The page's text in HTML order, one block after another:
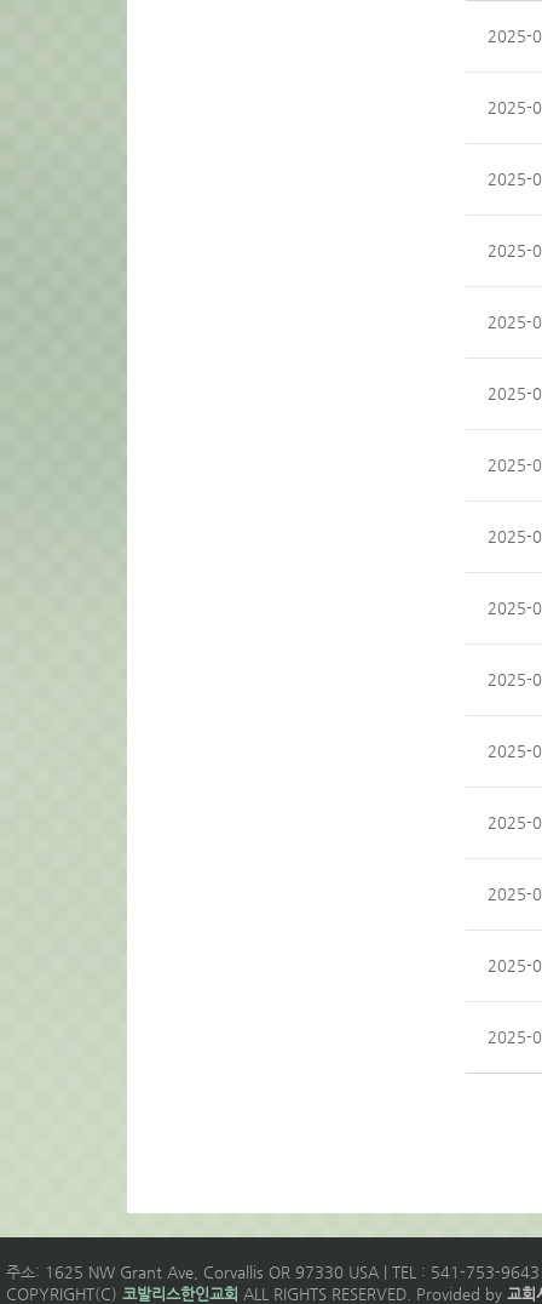
2025-
2025-
2025-
2025-
2025-
2025-
2025-
2025-
2025-
2025-
2025-
2025-
2025-
2025-
2025-
주소: 1625 NW Grant Ave, Corvallis OR 97330 USA | TEL : 541-753-
COPYRIGHT(C) 코발리스한인교회 ALL RIGHTS RESERVED. Provided by 교회